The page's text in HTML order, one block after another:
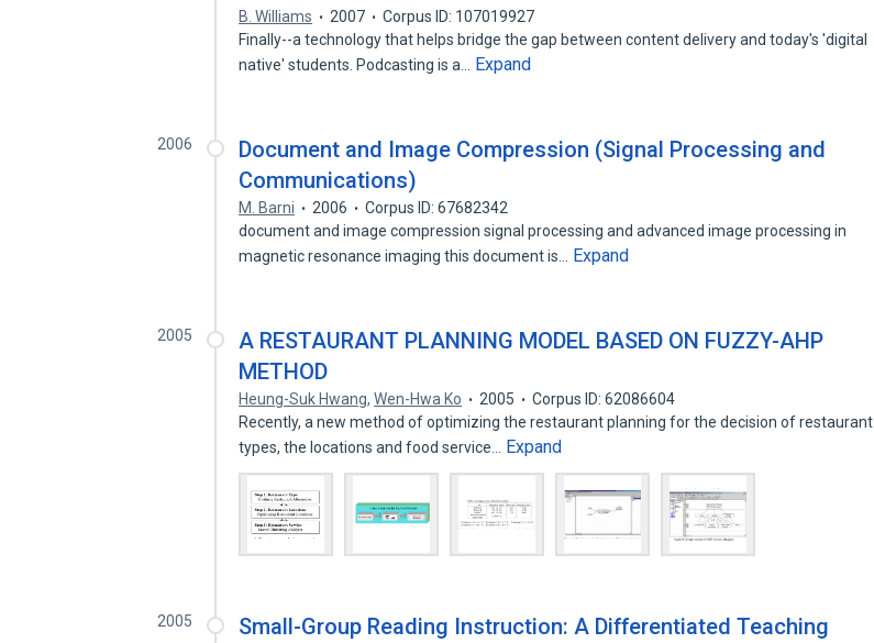
B. Williams 2007
Corpus ID: 107019927
Finally--a technology that helps bridge the gap between content delivery and today's 'digital
native' students. Podcasting is a…
Expand
2006
Document and Image Compression (Signal Processing and
Communications)
M. Barni 2006
Corpus ID: 67682342
document and image compression signal processing and advanced image processing in
magnetic resonance imaging this document is…
Expand
2005
A RESTAURANT PLANNING MODEL BASED ON FUZZY-AHP
METHOD
Heung-Suk Hwang,Wen-Hwa Ko 2005
Corpus ID: 62086604
Recently, a new method of optimizing the restaurant planning for the decision of restaurant
types, the locations and food service…
Expand
2005
Small-Group Reading Instruction: A Differentiated Teaching